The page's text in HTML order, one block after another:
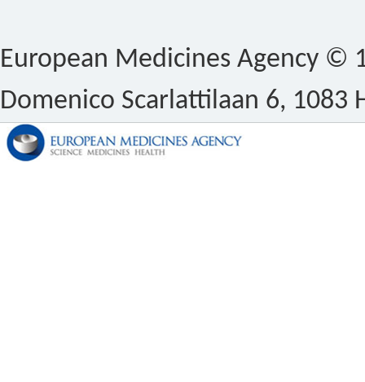
European Medicines Agency ©
Domenico Scarlattilaan 6, 1083